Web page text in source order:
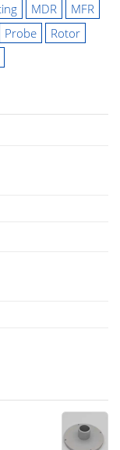
MDR
MFR
Probe
Rotor